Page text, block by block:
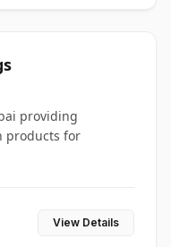
providing
products for
View Details